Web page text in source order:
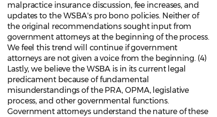
malpractice insurance discussion, fee increases, and
updates to the WSBA's pro bono policies. Neither of
the original recommendations sought input from
government attorneys at the beginning of the process.
We feel this trend will continue if government
attorneys are not given a voice from the beginning. (4)
Lastly, we believe the WSBA is in its current legal
predicament because of fundamental
misunderstandings of the PRA, OPMA, legislative
process, and other governmental functions.
Government attorneys understand the nature of these